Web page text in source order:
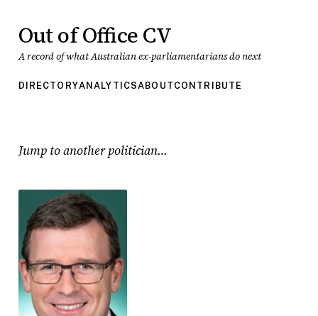
Out of Office CV
A record of what Australian ex-parliamentarians do next
DIRECTORYANALYTICSABOUT CONTRIBUTE
Jump to another politician